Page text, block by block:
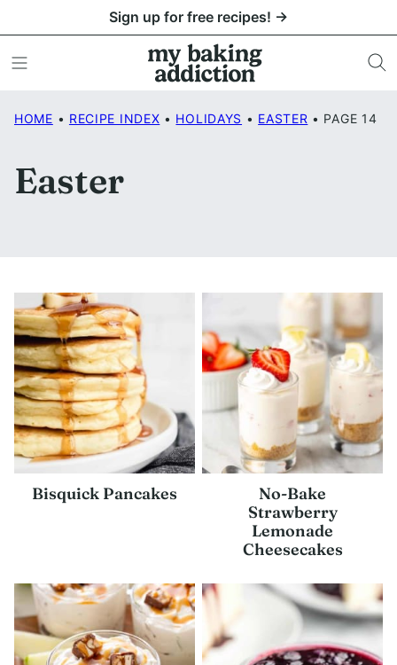
to
content
Sign up for free recipes! →
HOME • RECIPE INDEX • HOLIDAYS • EASTER • PAGE 14
Easter
Bisquick Pancakes
No-Bake
Strawberry
Lemonade
Cheesecakes